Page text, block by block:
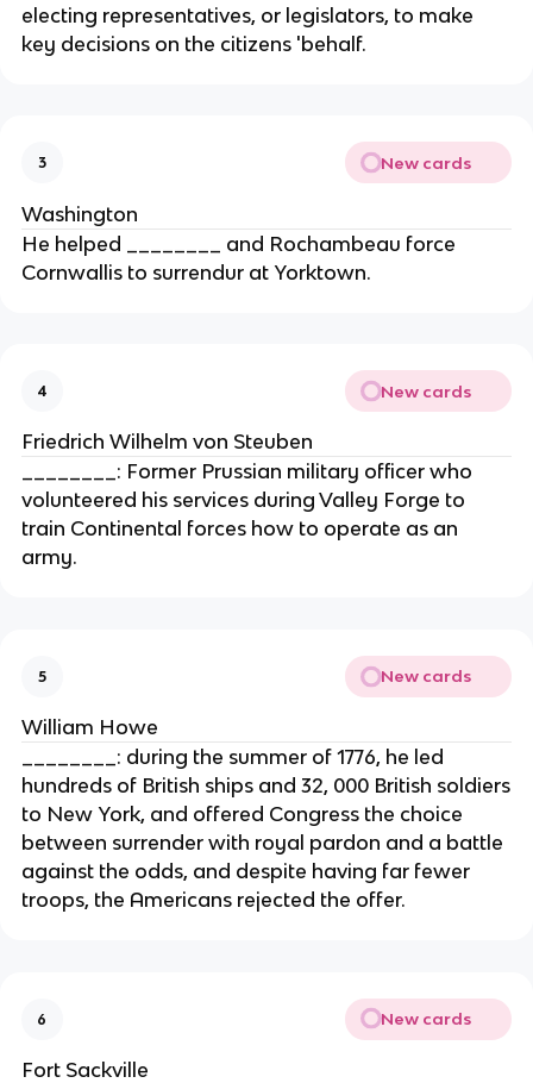
electing representatives, or legislators, to make
key decisions on the citizens 'behalf.
3 New cards
Washington
He helped ________ and Rochambeau force
Cornwallis to surrendur at Yorktown.
4 New cards
Friedrich Wilhelm von Steuben
________: Former Prussian military officer who
volunteered his services during Valley Forge to
train Continental forces how to operate as an
army.
5 New cards
William Howe
________: during the summer of 1776, he led
hundreds of British ships and 32, 000 British soldiers
to New York, and offered Congress the choice
between surrender with royal pardon and a battle
against the odds, and despite having far fewer
troops, the Americans rejected the offer.
6 New cards
Fort Sackville